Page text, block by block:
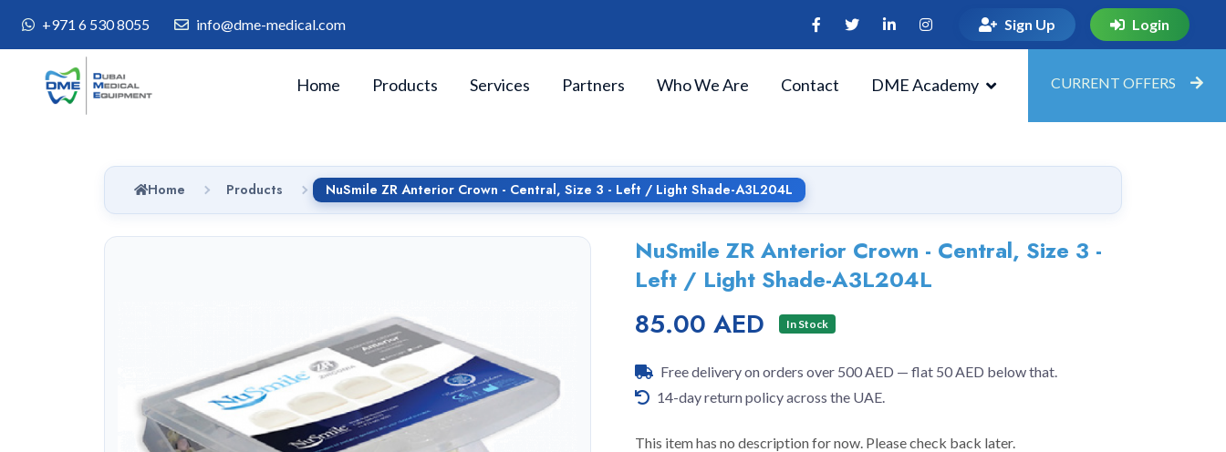
+971 6 530 8055 info@dme-medical.com Sign Up Login
Home Products Services Partners Who We Are Contact DME Academy CURRENT OFFERS
Home Products NuSmile ZR Anterior Crown - Central, Size 3 - Left / Light Shade-A3L204L
NuSmile ZR Anterior Crown - Central, Size 3 -
Left / Light Shade-A3L204L
85.00 AED In Stock
Free delivery on orders over 500 AED — flat 50 AED below that.
14-day return policy across the UAE.
This item has no description for now. Please check back later.